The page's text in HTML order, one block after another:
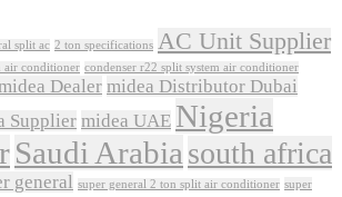
split ac 2 ton specifications AC Unit Supplier
air conditioner condenser r22 split system air conditioner
Dealer midea Distributor Dubai
Supplier midea UAE Nigeria
Saudi Arabia south africa
general super general 2 ton split air conditioner super